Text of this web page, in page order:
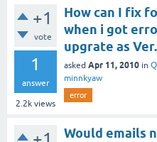
+1
vote
1
answer
2.2k views
How can I fix
when i got
upgrate as
asked Apr 11, 2010 in
minnkyaw
error
Would emails